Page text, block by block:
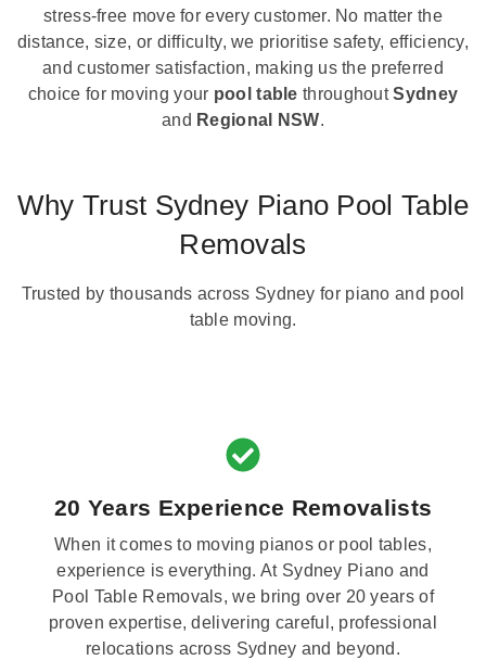
stress-free move for every customer. No matter the
distance, size, or difficulty, we prioritise safety, efficiency,
and customer satisfaction, making us the preferred
choice for moving your pool table throughoutSydney
and Regional NSW.
Why Trust Sydney Piano Pool Table
Removals
Trusted by thousands across Sydney for piano and pool
table moving.
20 Years Experience Removalists
When it comes to moving pianos or pool tables,
experience is everything. At Sydney Piano and
Pool Table Removals, we bring over 20 years of
proven expertise, delivering careful, professional
relocations across Sydney and beyond.